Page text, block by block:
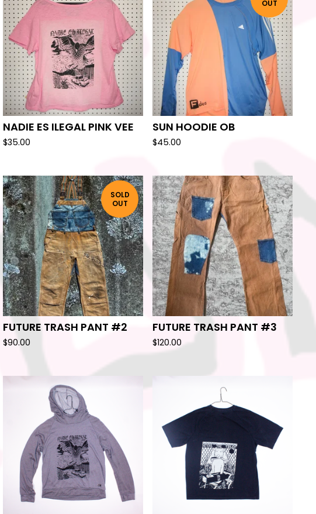
NADIE ES ILEGAL PINK VEE
$35.00
OUT
SUN HOODIE OB
$45.00
SOLD
OUT
FUTURE TRASH PANT #2
$90.00
FUTURE TRASH PANT #3
$120.00